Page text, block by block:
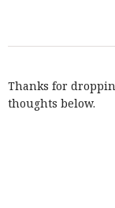
Thanks for
thoughts below.